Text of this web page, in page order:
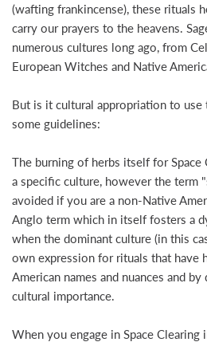
(wafting frankincense), these rituals
carry our prayers to the heavens.
numerous cultures long ago, from
European Witches and Native
But is it cultural appropriation to use
some guidelines:
The burning of herbs itself for
a specific culture, however the term
avoided if you are a non-Native
Anglo term which in itself fosters a
when the dominant culture (in this
own expression for rituals that have
American names and nuances and
cultural importance.
When you engage in Space Clearing